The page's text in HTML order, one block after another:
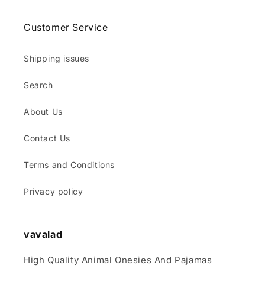
Customer Service
Shipping issues
Search
About Us
Contact Us
Terms and Conditions
Privacy policy
vavalad
High Quality Animal Onesies And Pajamas